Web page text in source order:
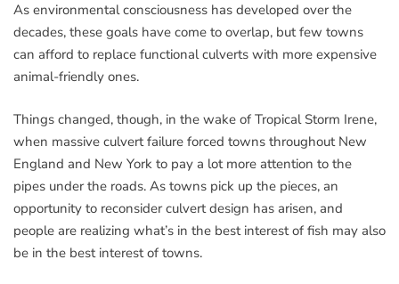
As environmental consciousness has developed over the
decades, these goals have come to overlap, but few towns
can afford to replace functional culverts with more expensive
animal-friendly ones.
Things changed, though, in the wake of Tropical Storm Irene,
when massive culvert failure forced towns throughout New
England and New York to pay a lot more attention to the
pipes under the roads. As towns pick up the pieces, an
opportunity to reconsider culvert design has arisen, and
people are realizing what’s in the best interest of fish may also
be in the best interest of towns.